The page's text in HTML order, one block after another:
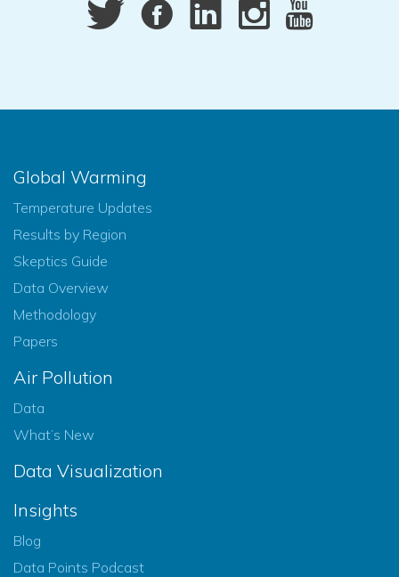
Global Warming
Temperature Updates
Results by Region
Skeptics Guide
Data Overview
Methodology
Papers
Air Pollution
Data
What’s New
Data Visualization
Insights
Blog
Data Points Podcast